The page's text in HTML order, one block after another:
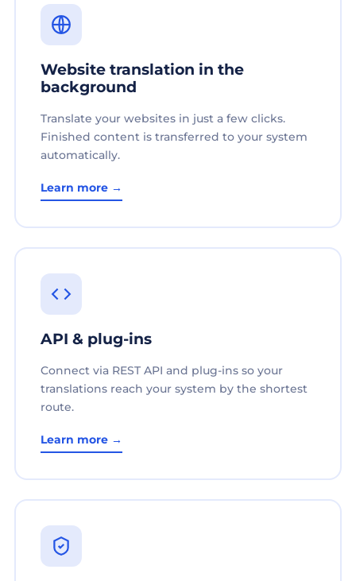
Website translation in the
background
Translate your websites in just a few clicks.
Finished content is transferred to your system
automatically.
Learn more →
API & plug-ins
Connect via REST API and plug-ins so your
translations reach your system by the shortest
route.
Learn more →